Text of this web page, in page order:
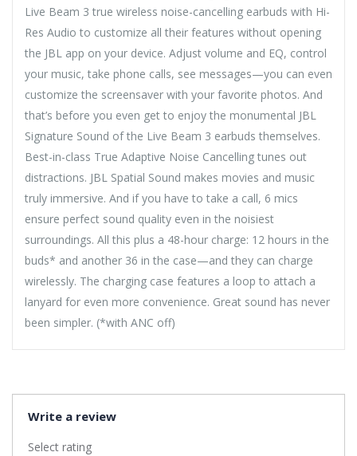
Live Beam 3 true wireless noise-cancelling earbuds with Hi-
Res Audio to customize all their features without opening
the JBL app on your device. Adjust volume and EQ, control
your music, take phone calls, see messages—you can even
customize the screensaver with your favorite photos. And
that’s before you even get to enjoy the monumental JBL
Signature Sound of the Live Beam 3 earbuds themselves.
Best-in-class True Adaptive Noise Cancelling tunes out
distractions. JBL Spatial Sound makes movies and music
truly immersive. And if you have to take a call, 6 mics
ensure perfect sound quality even in the noisiest
surroundings. All this plus a 48-hour charge: 12 hours in the
buds* and another 36 in the case—and they can charge
wirelessly. The charging case features a loop to attach a
lanyard for even more convenience. Great sound has never
been simpler. (*with ANC off)
Write a review
Select rating